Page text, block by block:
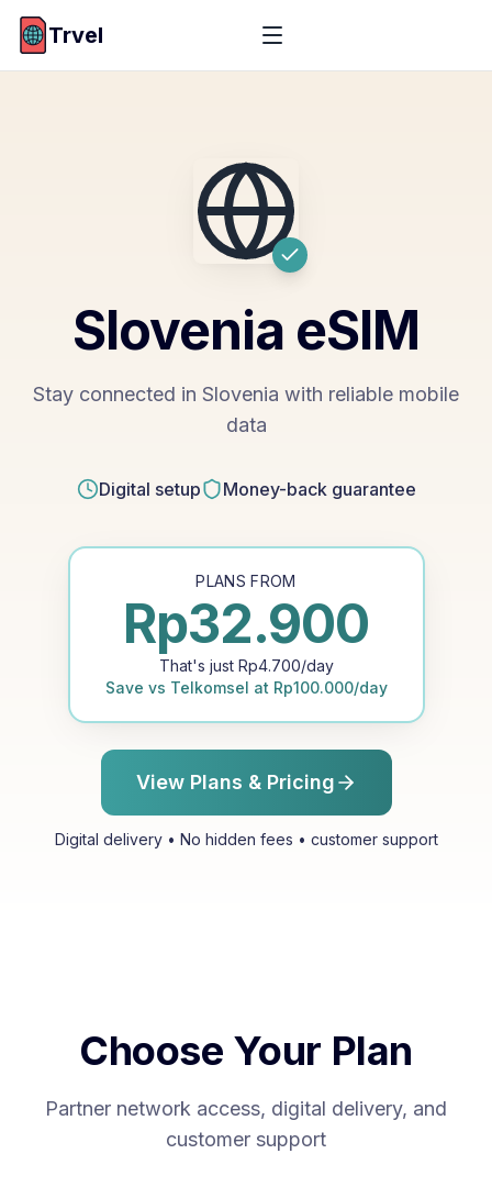
Trvel
Slovenia eSIM
Stay connected in Slovenia with reliable mobile
data
Digital setup Money-back guarantee
PLANS FROM
Rp32.900
That's just Rp4.700/day
Save vs Telkomsel at Rp100.000/day
View Plans & Pricing
Digital delivery • No hidden fees • customer support
Choose Your Plan
Partner network access, digital delivery, and
customer support